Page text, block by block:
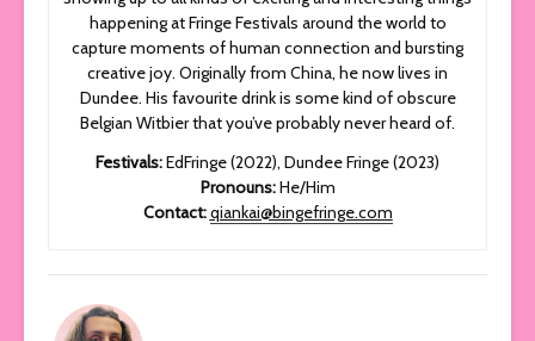
happening at Fringe Festivals around the world to
capture moments of human connection and bursting
creative joy. Originally from China, he now lives in
Dundee. His favourite drink is some kind of obscure
Belgian Witbier that you’ve probably never heard of.
Festivals:EdFringe (2022), Dundee Fringe (2023)
Pronouns:He/Him
Contact:qiankai@bingefringe.com